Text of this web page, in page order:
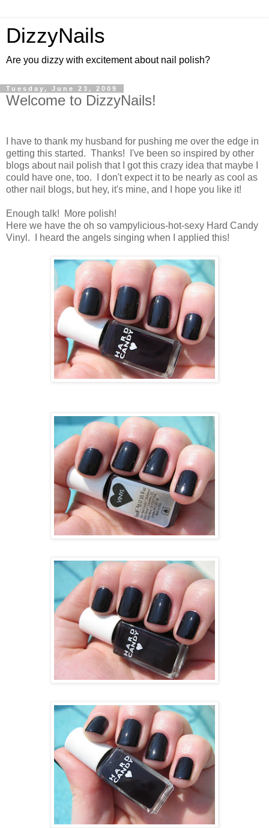
DizzyNails
Are you dizzy with excitement about nail polish?
Tuesday, June 23, 2009
Welcome to DizzyNails!
I have to thank my husband for pushing me over the edge in
getting this started. Thanks! I've been so inspired by other
blogs about nail polish that I got this crazy idea that maybe I
could have one, too. I don't expect it to be nearly as cool as
other nail blogs, but hey, it's mine, and I hope you like it!
Enough talk! More polish!
Here we have the oh so vampylicious-hot-sexy Hard Candy
Vinyl. I heard the angels singing when I applied this!